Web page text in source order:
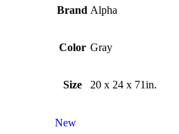
Brand Alpha
Color Gray
Size 20 x 24 x 71in.
New